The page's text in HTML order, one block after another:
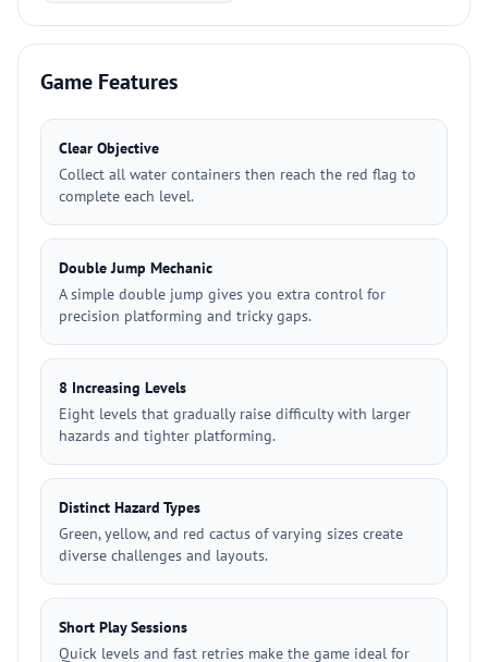
Game Features
Clear Objective
Collect all water containers then reach the red flag to
complete each level.
Double Jump Mechanic
A simple double jump gives you extra control for
precision platforming and tricky gaps.
8 Increasing Levels
Eight levels that gradually raise difficulty with larger
hazards and tighter platforming.
Distinct Hazard Types
Green, yellow, and red cactus of varying sizes create
diverse challenges and layouts.
Short Play Sessions
Quick levels and fast retries make the game ideal for